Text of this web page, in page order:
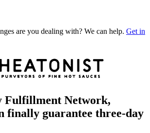
are you dealing with? We can help. Get in
Fulfillment Network,
finally guarantee three-day